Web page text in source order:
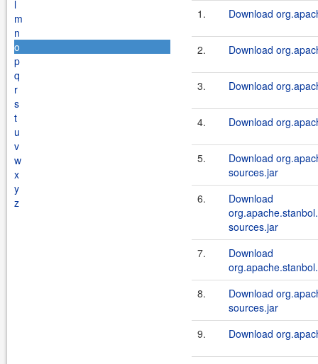
l
m
n
o
p
q
r
s
t
u
v
w
x
y
z
1. Download
2. Download
3. Download
4. Download
5.
Download
sources.jar
6.
Download
sources.jar
7.
Download
8.
Download
sources.jar
9.
Download